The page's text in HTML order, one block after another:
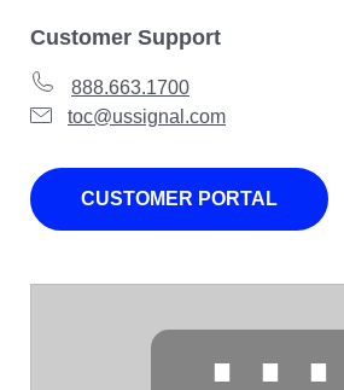
Customer Support
888.663.1700
toc@ussignal.com
CUSTOMER PORTAL